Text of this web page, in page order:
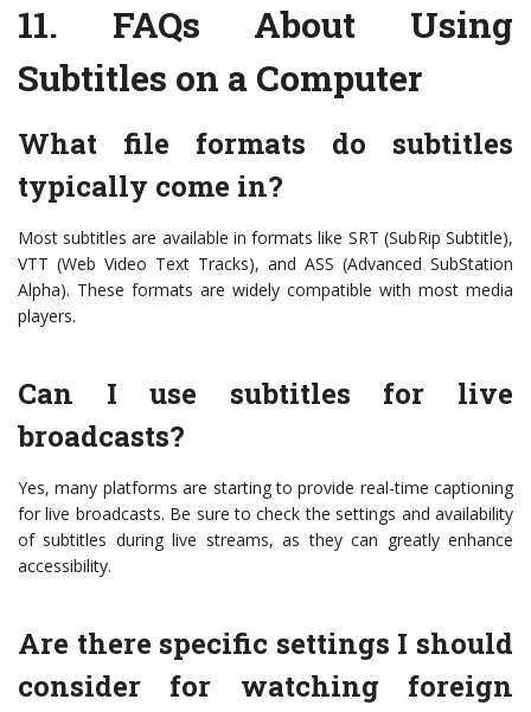
11. FAQs About Using
Subtitles on a Computer
What file formats do subtitles
typically come in?
Most subtitles are available in formats like SRT (SubRip Subtitle),
VTT (Web Video Text Tracks), and ASS (Advanced SubStation
Alpha). These formats are widely compatible with most media
players.
Can I use subtitles for live
broadcasts?
Yes, many platforms are starting to provide real-time captioning
for live broadcasts. Be sure to check the settings and availability
of subtitles during live streams, as they can greatly enhance
accessibility.
Are there specific settings I should
consider for watching foreign